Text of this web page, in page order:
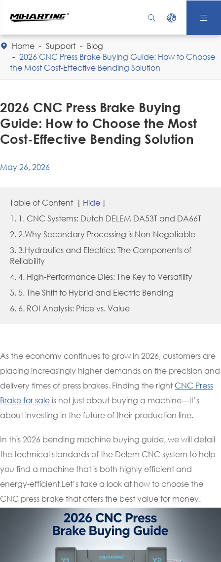
  
 Home Support
Blog
2026 CNC Press Brake Buying Guide: How to Choose
the Most Cost-Effective Bending Solution
2026 CNC Press Brake Buying
Guide: How to Choose the Most
Cost-Effective Bending Solution
May 26, 2026
Table of Content [ Hide ]
1. 1. CNC Systems: Dutch DELEM DA53T and DA66T
2. 2.Why Secondary Processing is Non-Negotiable
3. 3.Hydraulics and Electrics: The Components of
Reliability
4. 4. High-Performance Dies: The Key to Versatility
5. 5. The Shift to Hybrid and Electric Bending
6. 6. ROI Analysis: Price vs. Value
As the economy continues to grow in 2026, customers are
placing increasingly higher demands on the precision and
delivery times of press brakes. Finding the right CNC Press
Brake for sale is not just about buying a machine—it’s
about investing in the future of their production line.
In this 2026 bending machine buying guide, we will detail
the technical standards of the Delem CNC system to help
you find a machine that is both highly efficient and
energy-efficient.Let’s take a look at how to choose the
CNC press brake that offers the best value for money.